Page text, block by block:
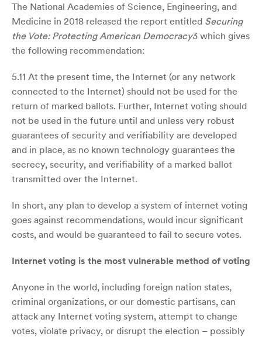
The National Academies of Science, Engineering, and
Medicine in 2018 released the report entitled Securing
the Vote: Protecting American Democracy3 which gives
the following recommendation:
5.11 At the present time, the Internet (or any network
connected to the Internet) should not be used for the
return of marked ballots. Further, Internet voting should
not be used in the future until and unless very robust
guarantees of security and verifiability are developed
and in place, as no known technology guarantees the
secrecy, security, and verifiability of a marked ballot
transmitted over the Internet.
In short, any plan to develop a system of internet voting
goes against recommendations, would incur significant
costs, and would be guaranteed to fail to secure votes.
Internet voting is the most vulnerable method of voting
Anyone in the world, including foreign nation states,
criminal organizations, or our domestic partisans, can
attack any Internet voting system, attempt to change
votes, violate privacy, or disrupt the election – possibly